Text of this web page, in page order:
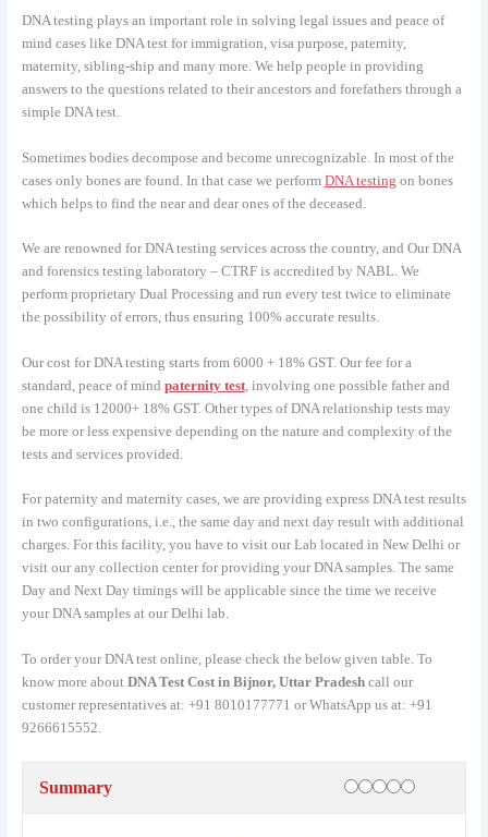
DNA testing plays an important role in solving legal issues and peace of
mind cases like DNA test for immigration, visa purpose, paternity,
maternity, sibling-ship and many more. We help people in providing
answers to the questions related to their ancestors and forefathers through a
simple DNA test.
Sometimes bodies decompose and become unrecognizable. In most of the
cases only bones are found. In that case we perform DNA testing on bones
which helps to find the near and dear ones of the deceased.
We are renowned for DNA testing services across the country, and Our DNA
and forensics testing laboratory – CTRF is accredited by NABL. We
perform proprietary Dual Processing and run every test twice to eliminate
the possibility of errors, thus ensuring 100% accurate results.
Our cost for DNA testing starts from 6000 + 18% GST. Our fee for a
standard, peace of mind paternity test, involving one possible father and
one child is 12000+ 18% GST. Other types of DNA relationship tests may
be more or less expensive depending on the nature and complexity of the
tests and services provided.
For paternity and maternity cases, we are providing express DNA test results
in two configurations, i.e., the same day and next day result with additional
charges. For this facility, you have to visit our Lab located in New Delhi or
visit our any collection center for providing your DNA samples. The same
Day and Next Day timings will be applicable since the time we receive
your DNA samples at our Delhi lab.
To order your DNA test online, please check the below given table. To
know more about DNA Test Cost in Bijnor, Uttar Pradeshcall our
customer representatives at: +91 8010177771 or WhatsApp us at: +91
9266615552.
Summary Rating
1 star
2 stars
3 stars4 stars5 stars